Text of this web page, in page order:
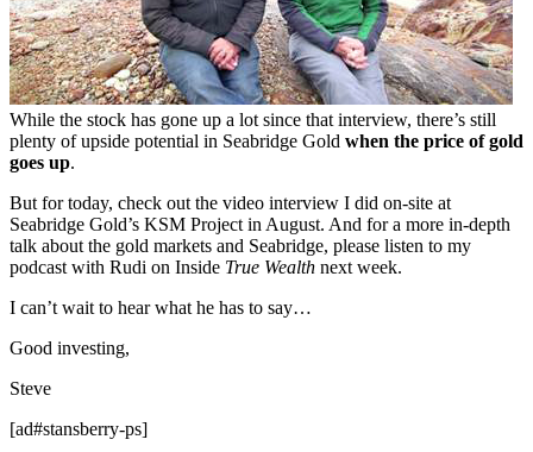
While the stock has gone up a lot since that interview, there’s still
plenty of upside potential in Seabridge Gold when the price of gold
goes up.
But for today, check out the video interview I did on-site at
Seabridge Gold’s KSM Project in August. And for a more in-depth
talk about the gold markets and Seabridge, please listen to my
podcast with Rudi on Inside True Wealth next week.
I can’t wait to hear what he has to say…
Good investing,
Steve
[ad#stansberry-ps]